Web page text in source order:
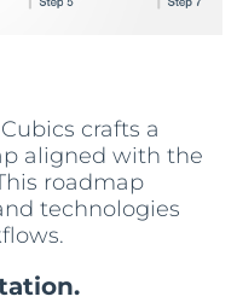
crafts a
aligned with the
roadmap
technologies